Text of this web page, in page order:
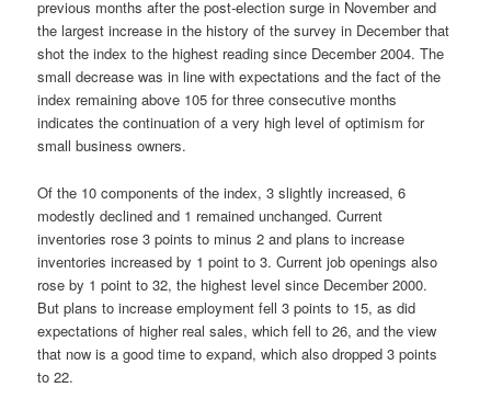
previous months after the post-election surge in November and
the largest increase in the history of the survey in December that
shot the index to the highest reading since December 2004. The
small decrease was in line with expectations and the fact of the
index remaining above 105 for three consecutive months
indicates the continuation of a very high level of optimism for
small business owners.
Of the 10 components of the index, 3 slightly increased, 6
modestly declined and 1 remained unchanged. Current
inventories rose 3 points to minus 2 and plans to increase
inventories increased by 1 point to 3. Current job openings also
rose by 1 point to 32, the highest level since December 2000.
But plans to increase employment fell 3 points to 15, as did
expectations of higher real sales, which fell to 26, and the view
that now is a good time to expand, which also dropped 3 points
to 22.